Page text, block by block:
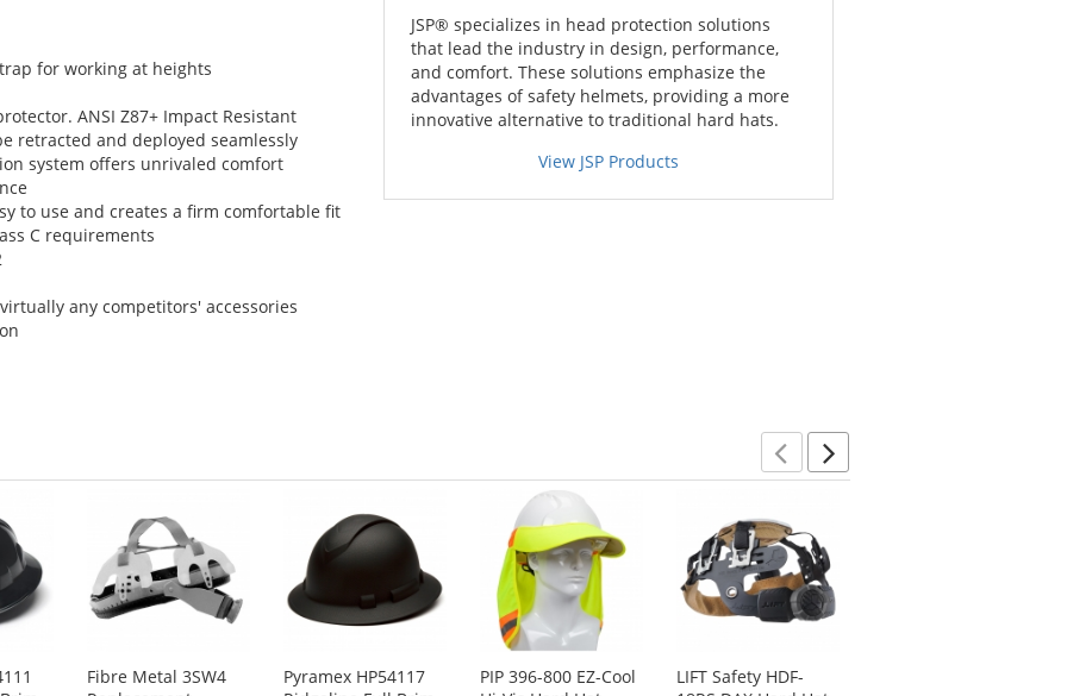
for working at heights
ANSI Z87+ Impact Resistant
retracted and deployed seamlessly
system offers unrivaled comfort
to use and creates a firm comfortable fit
C requirements
any competitors' accessories
JSP® specializes in head protection solutions
that lead the industry in design, performance,
and comfort. These solutions emphasize the
advantages of safety helmets, providing a more
innovative alternative to traditional hard hats.
View JSP Products
Previous
Next
Fibre Metal 3SW4
Pyramex HP54117
PIP 396-800 EZ-Cool
LIFT Safety HDF-